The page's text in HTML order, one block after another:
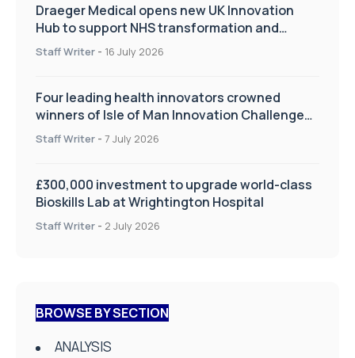
Draeger Medical opens new UK Innovation
Hub to support NHS transformation and
improve patient care
Staff Writer - 16 July 2026
Four leading health innovators crowned
winners of Isle of Man Innovation Challenge
on Health and Social Care
Staff Writer - 7 July 2026
£300,000 investment to upgrade world-class
Bioskills Lab at Wrightington Hospital
Staff Writer - 2 July 2026
BROWSE BY SECTION
ANALYSIS